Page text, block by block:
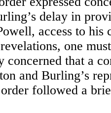
delay in
access to his
one
concerned that a
and Burling’s
order followed a